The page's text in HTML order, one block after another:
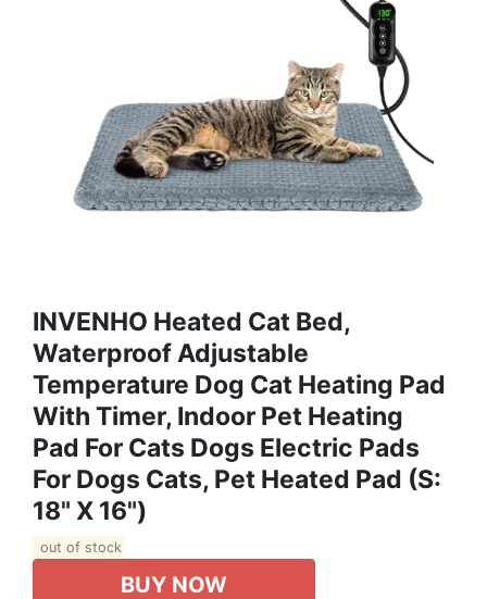
INVENHO Heated Cat Bed,
Waterproof Adjustable
Temperature Dog Cat Heating Pad
With Timer, Indoor Pet Heating
Pad For Cats Dogs Electric Pads
For Dogs Cats, Pet Heated Pad (S:
18" X 16")
out of stock
BUY NOW